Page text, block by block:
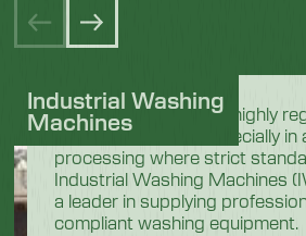
In the demanding and highly
industrial sectors, especially in
processing where strict
Industrial Washing Machines
a leader in supplying
compliant washing equipment.
Industrial Washing
Machines